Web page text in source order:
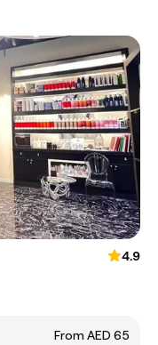
4.9
From AED 65